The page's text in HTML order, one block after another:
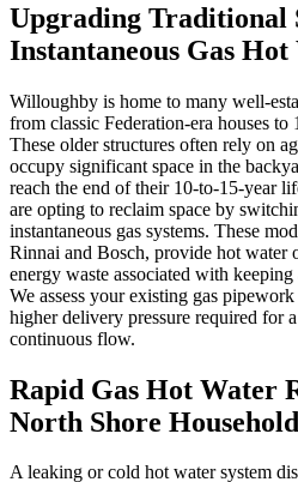
Upgrading Traditional
Instantaneous Gas
Willoughby is home to many well-
from classic Federation-era houses to
These older structures often rely on
occupy significant space in the
reach the end of their 10-to-15-year
are opting to reclaim space by
instantaneous gas systems. These
Rinnai and Bosch, provide hot water
energy waste associated with
We assess your existing gas
higher delivery pressure required for
continuous flow.
Rapid Gas Hot Water
North Shore
A leaking or cold hot water system